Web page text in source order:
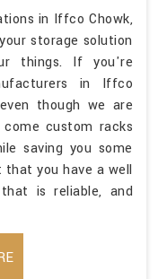
in Iffco Chowk,
storage solution
things. If you're
in Iffco
though we are
custom racks
saving you some
you have a well
is reliable, and